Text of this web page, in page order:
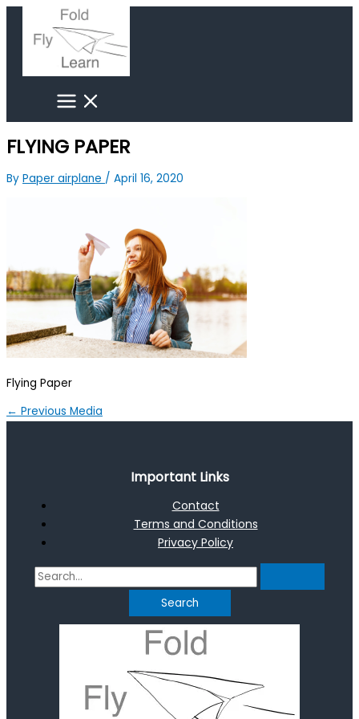
Skip
content
FLYING PAPER
By Paper airplane / April 16, 2020
Flying Paper
← Previous Media
Important Links
Contact
Terms and Conditions
Privacy Policy
Search